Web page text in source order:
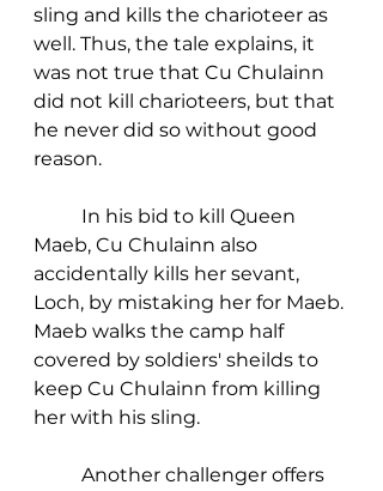
sling and kills the charioteer as
well. Thus, the tale explains, it
was not true that Cu Chulainn
did not kill charioteers, but that
he never did so without good
reason.
Maeb, Cu Chulainn also
accidentally kills her sevant,
Loch, by mistaking her for Maeb.
Maeb walks the camp half
covered by soldiers' sheilds to
keep Cu Chulainn from killing
her with his sling.